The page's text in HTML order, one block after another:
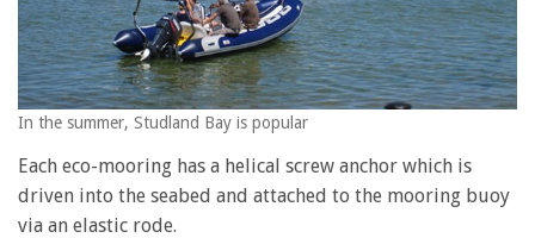
In the summer, Studland Bay is popular
Each eco-mooring has a helical screw anchor which is
driven into the seabed and attached to the mooring buoy
via an elastic rode.